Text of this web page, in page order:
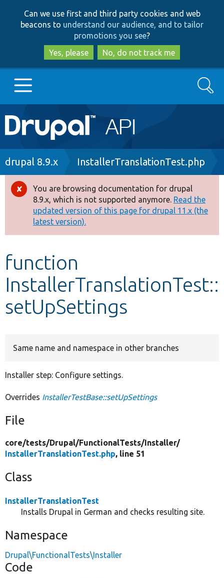
to
main
content
to
search
Can we use first and third party cookies and web
beacons to understand our audience, and to tailor
promotions you see?
Yes, please
No, do not track me
Main
navigation
Go to Drupal.org
Drupal 8+
Other projects
Develop for Drupal
Search
Breadcrumb
drupal 8.9.x InstallerTranslationTest.php
Error
message
You are browsing documentation for drupal
8.9.x, which is not supported anymore. Read the
updated version of this page for drupal 11.x (the
latest version).
function
InstallerTranslationTest::
setUpSettings
Same name and namespace in other branches
Installer step: Configure settings.
Overrides InstallerTestBase::setUpSettings
File
core/tests/Drupal/FunctionalTests/Installer/
InstallerTranslationTest.php, line 51
Class
InstallerTranslationTest
Installs Drupal in German and checks resulting site.
Namespace
Drupal\FunctionalTests\Installer
Code